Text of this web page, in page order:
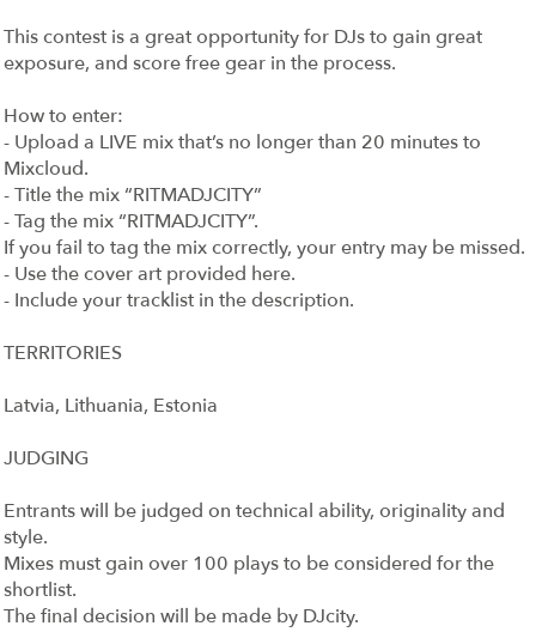
This contest is a great opportunity for DJs to gain great
exposure, and score free gear in the process.
How to enter:
- Upload a LIVE mix that’s no longer than 20 minutes to
Mixcloud.
- Title the mix “RITMADJCITY”
- Tag the mix “RITMADJCITY”.
If you fail to tag the mix correctly, your entry may be missed.
- Use the cover art provided here.
- Include your tracklist in the description.
TERRITORIES
Latvia, Lithuania, Estonia
JUDGING
Entrants will be judged on technical ability, originality and
style.
Mixes must gain over 100 plays to be considered for the
shortlist.
The final decision will be made by DJcity.